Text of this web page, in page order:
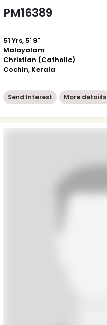
PM16389
51 Yrs, 5' 9"
Malayalam
Christian (Catholic)
Cochin, Kerala
Send Interest More detaiils